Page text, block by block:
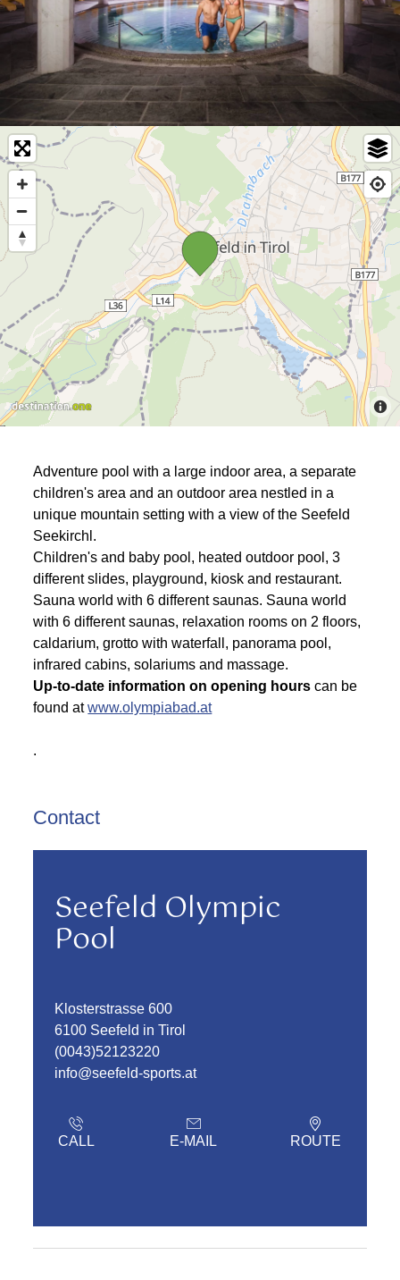
Adventure pool with a large indoor area, a separate
children's area and an outdoor area nestled in a
unique mountain setting with a view of the Seefeld
Seekirchl.
Children's and baby pool, heated outdoor pool, 3
different slides, playground, kiosk and restaurant.
Sauna world with 6 different saunas. Sauna world
with 6 different saunas, relaxation rooms on 2 floors,
caldarium, grotto with waterfall, panorama pool,
infrared cabins, solariums and massage.
Up-to-date information on opening hours can be
found atwww.olympiabad.at
.
Contact
Seefeld Olympic
Pool
Klosterstrasse 600
6100 Seefeld in Tirol
(0043)52123220
info@seefeld-sports.at
CALL E-MAIL ROUTE